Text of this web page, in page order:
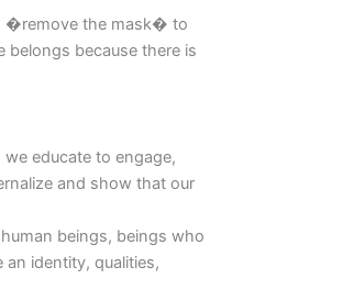
�remove the mask� to
belongs because there is
educate to engage,
and show that our
beings, beings who
an identity, qualities,